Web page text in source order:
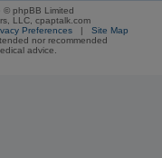
© phpBB Limited
LLC, cpaptalk.com
Preferences | Site Map
nor recommended
advice.